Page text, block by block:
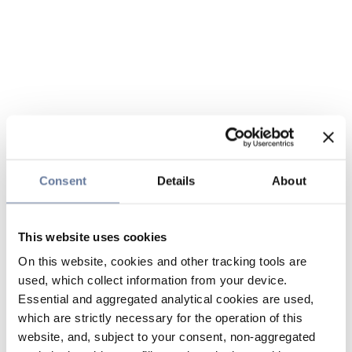
Consent Details About
This website uses cookies
On this website, cookies and other tracking tools are
used, which collect information from your device.
Essential and aggregated analytical cookies are used,
which are strictly necessary for the operation of this
website, and, subject to your consent, non-aggregated